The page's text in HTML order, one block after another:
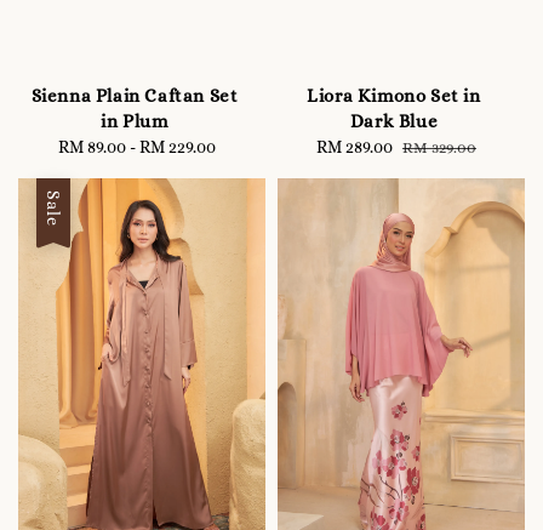
Sienna Plain Caftan Set
in Plum
Regular
RM 89.00 -RM 229.00
Liora Kimono Set in
Dark Blue
Sale
RM 289.00 Regular
RM 329.00
Sale